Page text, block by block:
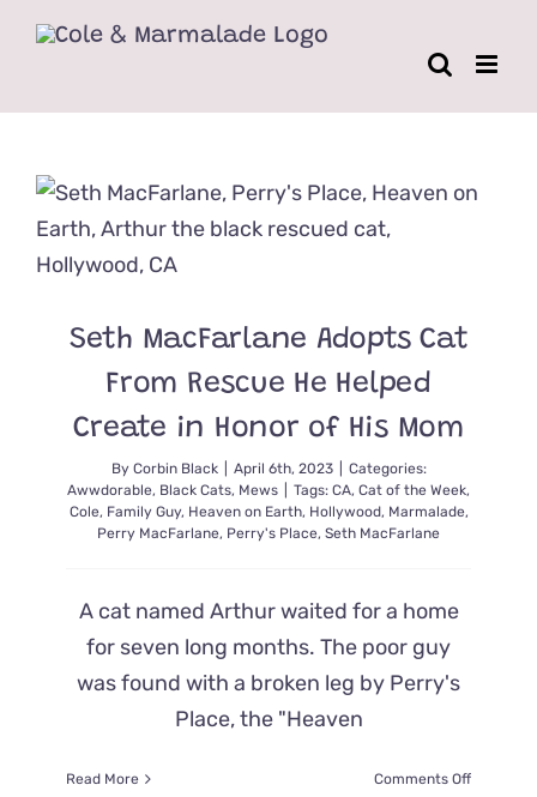
Seth MacFarlane Adopts Cat
From Rescue He Helped
Create in Honor of His Mom
By Corbin Black April 6th, 2023
Categories:
Awwdorable, Black Cats, Mews Tags: CA, Cat of the Week,
Cole, Family Guy, Heaven on Earth, Hollywood, Marmalade,
Perry MacFarlane, Perry's Place, Seth MacFarlane
A cat named Arthur waited for a home
for seven long months. The poor guy
was found with a broken leg by Perry's
Place, the "Heaven
Read More Comments Offon